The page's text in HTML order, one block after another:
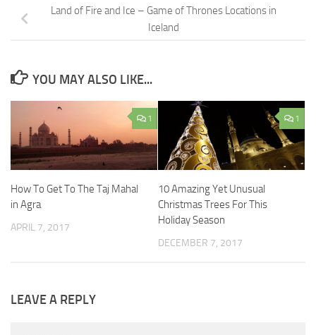
Land of Fire and Ice – Game of Thrones Locations in
Iceland
YOU MAY ALSO LIKE...
1
How To Get To The Taj Mahal
in Agra
APRIL 7, 2017
1
10 Amazing Yet Unusual
Christmas Trees For This
Holiday Season
DECEMBER 7, 2017
LEAVE A REPLY